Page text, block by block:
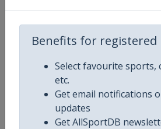
Benefits for registered
Select favourite sports,
etc.
Get email notifications
updates
Get AllSportDB
Competition Superbike
Age Group Senior